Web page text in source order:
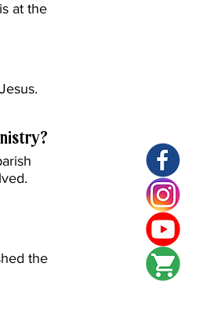
at the
the